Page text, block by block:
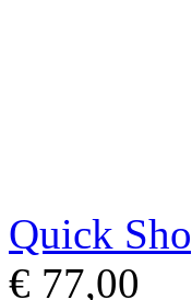
Quick
€ 77,00